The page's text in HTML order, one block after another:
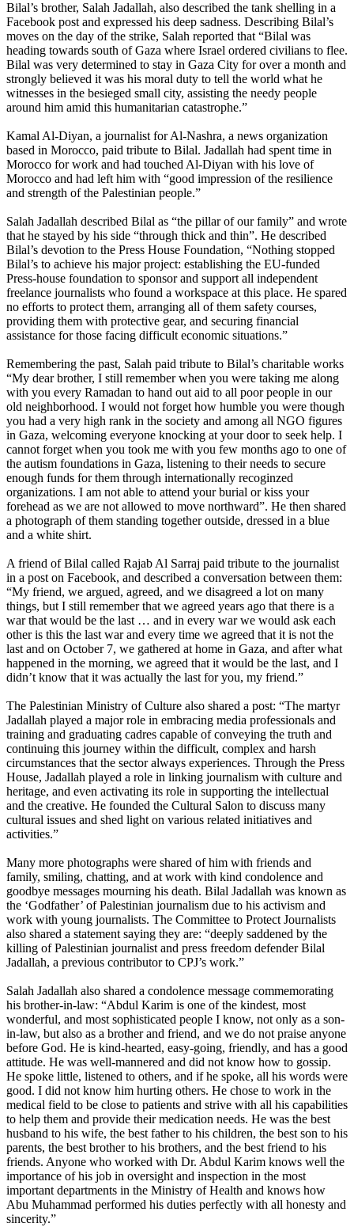
Bilal’s brother, Salah Jadallah, also described the tank shelling in a
Facebook post and expressed his deep sadness. Describing Bilal’s
moves on the day of the strike, Salah reported that “Bilal was
heading towards south of Gaza where Israel ordered civilians to flee.
Bilal was very determined to stay in Gaza City for over a month and
strongly believed it was his moral duty to tell the world what he
witnesses in the besieged small city, assisting the needy people
around him amid this humanitarian catastrophe.”
Kamal Al-Diyan, a journalist for Al-Nashra, a news organization
based in Morocco, paid tribute to Bilal. Jadallah had spent time in
Morocco for work and had touched Al-Diyan with his love of
Morocco and had left him with “good impression of the resilience
and strength of the Palestinian people.”
Salah Jadallah described Bilal as “the pillar of our family” and wrote
that he stayed by his side “through thick and thin”. He described
Bilal’s devotion to the Press House Foundation, “Nothing stopped
Bilal’s to achieve his major project: establishing the EU-funded
Press-house foundation to sponsor and support all independent
freelance journalists who found a workspace at this place. He spared
no efforts to protect them, arranging all of them safety courses,
providing them with protective gear, and securing financial
assistance for those facing difficult economic situations.”
Remembering the past, Salah paid tribute to Bilal’s charitable works
“My dear brother, I still remember when you were taking me along
with you every Ramadan to hand out aid to all poor people in our
old neighborhood. I would not forget how humble you were though
you had a very high rank in the society and among all NGO figures
in Gaza, welcoming everyone knocking at your door to seek help. I
cannot forget when you took me with you few months ago to one of
the autism foundations in Gaza, listening to their needs to secure
enough funds for them through internationally recoginzed
organizations. I am not able to attend your burial or kiss your
forehead as we are not allowed to move northward”. He then shared
a photograph of them standing together outside, dressed in a blue
and a white shirt.
A friend of Bilal called Rajab Al Sarraj paid tribute to the journalist
in a post on Facebook, and described a conversation between them:
“My friend, we argued, agreed, and we disagreed a lot on many
things, but I still remember that we agreed years ago that there is a
war that would be the last … and in every war we would ask each
other is this the last war and every time we agreed that it is not the
last and on October 7, we gathered at home in Gaza, and after what
happened in the morning, we agreed that it would be the last, and I
didn’t know that it was actually the last for you, my friend.”
The Palestinian Ministry of Culture also shared a post: “The martyr
Jadallah played a major role in embracing media professionals and
training and graduating cadres capable of conveying the truth and
continuing this journey within the difficult, complex and harsh
circumstances that the sector always experiences. Through the Press
House, Jadallah played a role in linking journalism with culture and
heritage, and even activating its role in supporting the intellectual
and the creative. He founded the Cultural Salon to discuss many
cultural issues and shed light on various related initiatives and
activities.”
Many more photographs were shared of him with friends and
family, smiling, chatting, and at work with kind condolence and
goodbye messages mourning his death. Bilal Jadallah was known as
the ‘Godfather’ of Palestinian journalism due to his activism and
work with young journalists. The Committee to Protect Journalists
also shared a statement saying they are: “deeply saddened by the
killing of Palestinian journalist and press freedom defender Bilal
Jadallah, a previous contributor to CPJ’s work.”
Salah Jadallah also shared a condolence message commemorating
his brother-in-law: “Abdul Karim is one of the kindest, most
wonderful, and most sophisticated people I know, not only as a son-
in-law, but also as a brother and friend, and we do not praise anyone
before God. He is kind-hearted, easy-going, friendly, and has a good
attitude. He was well-mannered and did not know how to gossip.
He spoke little, listened to others, and if he spoke, all his words were
good. I did not know him hurting others. He chose to work in the
medical field to be close to patients and strive with all his capabilities
to help them and provide their medication needs. He was the best
husband to his wife, the best father to his children, the best son to his
parents, the best brother to his brothers, and the best friend to his
friends. Anyone who worked with Dr. Abdul Karim knows well the
importance of his job in oversight and inspection in the most
important departments in the Ministry of Health and knows how
Abu Muhammad performed his duties perfectly with all honesty and
sincerity.”